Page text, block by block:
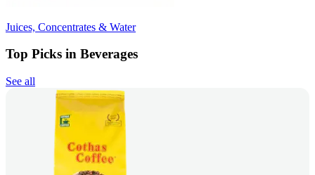
Juices, Concentrates & Water
Top Picks in Beverages
See all